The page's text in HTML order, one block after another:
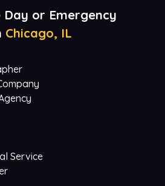
Day or Emergency
Chicago, IL
Service